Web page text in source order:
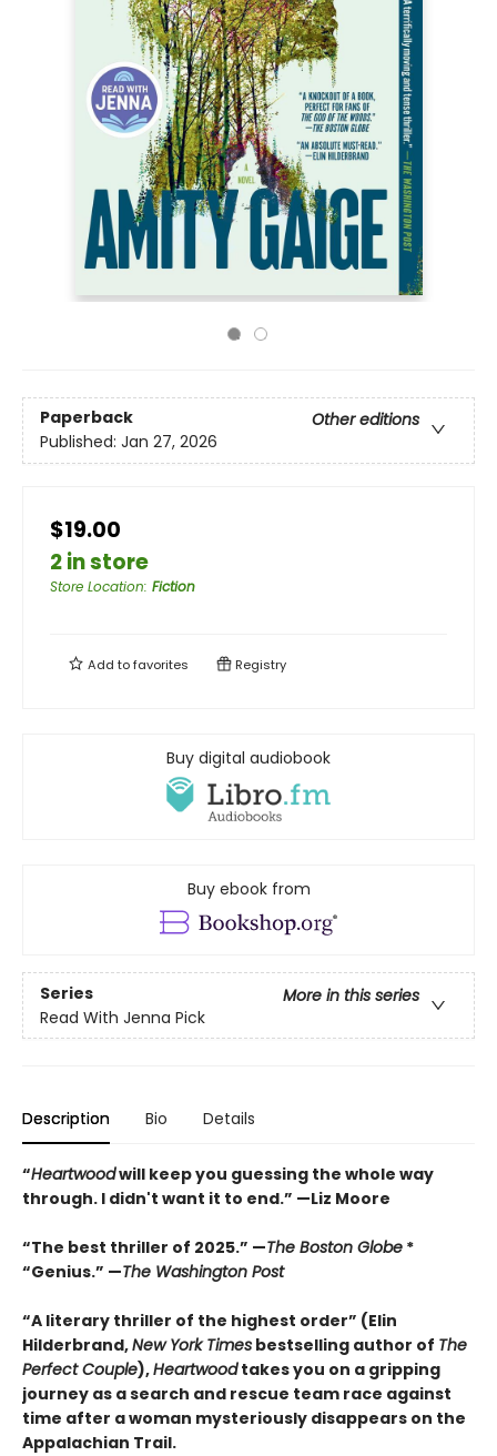
Paperback
Other editions
Published: Jan 27, 2026
$19.00
2 in store
Store Location: Fiction
Add tofavorites Registry
Buy digital audiobook
Buy ebook from
Series
More in this series
Read With Jenna Pick
Description Bio Details
“Heartwoodwill keep you guessing the whole way
through. I didn't want it to end.” —Liz Moore
“The best thriller of 2025.” —The Boston Globe *
“Genius.” —The Washington Post
“A literary thriller of the highest order” (Elin
Hilderbrand,New York Times bestselling author of The
Perfect Couple),Heartwoodtakes you on a gripping
journey as a search and rescue team race against
time after a woman mysteriously disappears on the
Appalachian Trail.